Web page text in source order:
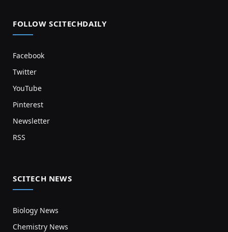
FOLLOW SCITECHDAILY
Facebook
Twitter
YouTube
Pinterest
Newsletter
RSS
SCITECH NEWS
Biology News
Chemistry News